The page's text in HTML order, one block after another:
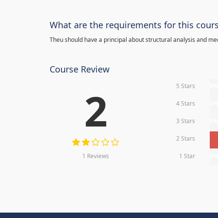
What are the requirements for this
Theu should have a principal about structural analysis and
Course Review
2
1 Reviews
5 Stars
4 Stars
3 Stars
2 Stars
1 Star